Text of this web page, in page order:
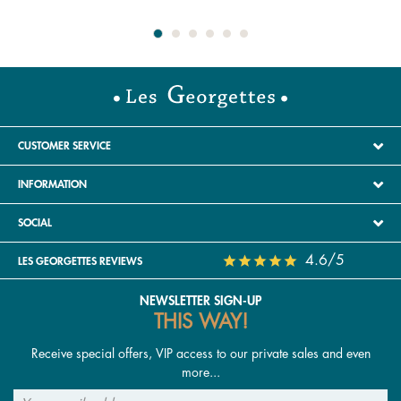
Mother’s Day, Valentine’s Day or Christmas. Don’t miss
out: delivery is free on orders over a certain amount.
adopted by men (sometimes worn solo, sometimes as a
pair to complement their personal style) and perfect for
children too. It’s not uncommon for our very first piece of
styling or caring for them, or simply looking to expand
your collection? Follow our guide in this article, explore
the bottom of this page.
Our women’s earrings can be customised with reversible
CUSTOMER SERVICE
INFORMATION
SOCIAL
LES GEORGETTES REVIEWS 4.6/5
NEWSLETTER SIGN-UP
THIS WAY!
Receive special offers, VIP access to our private sales and even
more...